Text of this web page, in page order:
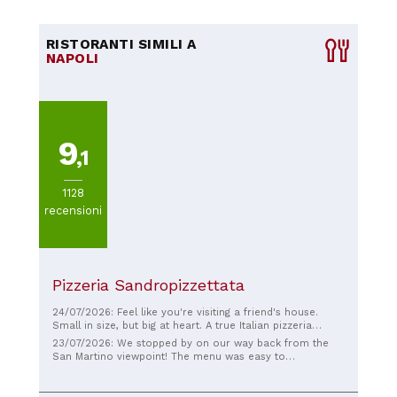
RISTORANTI SIMILI A
NAPOLI
9,1
1128
recensioni
Pizzeria Sandropizzettata
24/07/2026: Feel like you're visiting a friend's house.
Small in size, but big at heart. A true Italian pizzeria
where you can savor the most authentic Italian pizza.
Honest price, superior quality.
23/07/2026: We stopped by on our way back from the
San Martino viewpoint! The menu was easy to